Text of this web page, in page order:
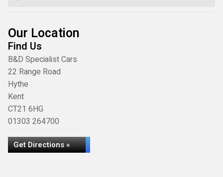
Our Location
Find Us
B&D Specialist Cars
22 Range Road
Hythe
Kent
CT21 6HG
01303 264700
Get Directions »